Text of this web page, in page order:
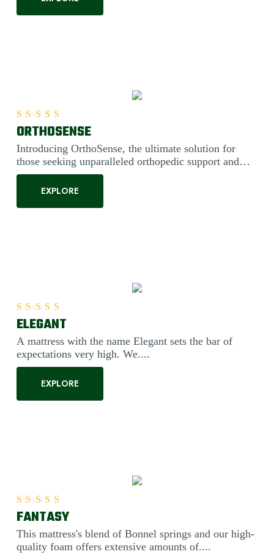
ORTHOSENSE
Introducing OrthoSense, the ultimate solution for
those seeking unparalleled orthopedic support and
comfort. Engineered....
EXPLORE
Rated5.00
ELEGANT
A mattress with the name Elegant sets the bar of
expectations very high. We....
EXPLORE
Rated5.00
FANTASY
This mattress's blend of Bonnel springs and our high-
quality foam offers extensive amounts of....
Rated5.00